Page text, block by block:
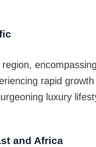
rapid
luxury
and Africa